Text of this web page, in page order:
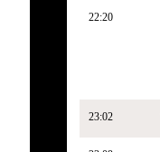
22:20
23:02